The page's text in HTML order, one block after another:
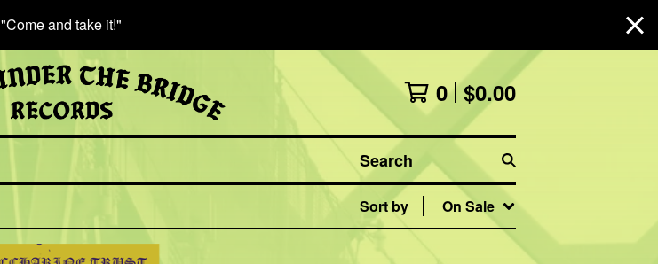
"Come and take it!"
0 $0.00
Search
Sort by On Sale